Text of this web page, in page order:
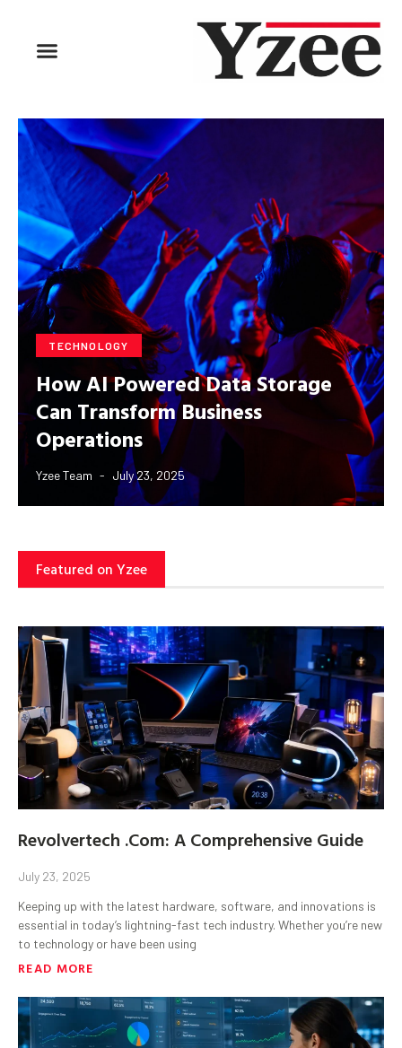
TECHNOLOGY
How AI Powered Data Storage
Can Transform Business
Operations
Yzee Team July 23, 2025
Featured on Yzee
Revolvertech .Com: A Comprehensive Guide
July 23, 2025
Keeping up with the latest hardware, software, and innovations is
essential in today’s lightning-fast tech industry. Whether you’re new
to technology or have been using
READ MORE